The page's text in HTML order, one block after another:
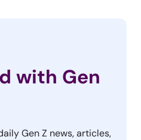
with Gen
Gen Z news, articles,